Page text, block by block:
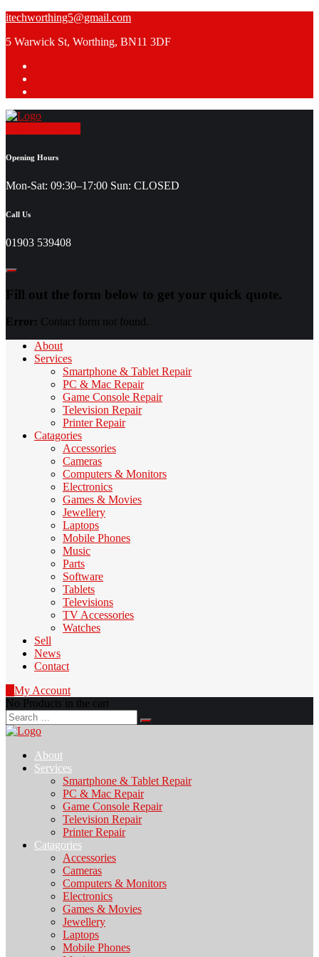
Skip
content
itechworthing5@gmail.com
5 Warwick St, Worthing, BN11 3DF
Opening Hours
Mon-Sat: 09:30–17:00 Sun: CLOSED
Call Us
01903 539408
Fill out the form below to get your quick quote.
Error: Contact form not found.
About
Services
Smartphone & Tablet Repair
PC & Mac Repair
Game Console Repair
Television Repair
Printer Repair
Catagories
Accessories
Cameras
Computers & Monitors
Electronics
Games & Movies
Jewellery
Laptops
Mobile Phones
Music
Parts
Software
Tablets
Televisions
TV Accessories
Watches
Sell
News
Contact
My Account
No Products in the cart
Search
for:
About
Services
Smartphone & Tablet Repair
PC & Mac Repair
Game Console Repair
Television Repair
Printer Repair
Catagories
Accessories
Cameras
Computers & Monitors
Electronics
Games & Movies
Jewellery
Laptops
Mobile Phones